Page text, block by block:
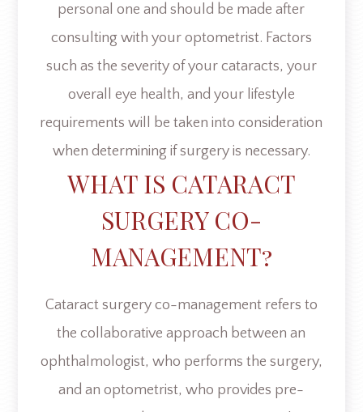
personal one and should be made after
consulting with your optometrist. Factors
such as the severity of your cataracts, your
overall eye health, and your lifestyle
requirements will be taken into consideration
when determining if surgery is necessary.
WHAT IS CATARACT
SURGERY CO-
MANAGEMENT?
Cataract surgery co-management refers to
the collaborative approach between an
ophthalmologist, who performs the surgery,
and an optometrist, who provides pre-